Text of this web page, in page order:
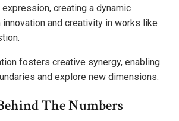
creating a dynamic
and creativity in works like
fosters creative synergy, enabling
and explore new dimensions.
The Numbers